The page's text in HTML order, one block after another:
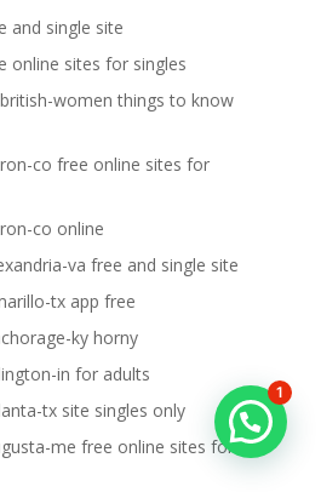
and single site
online sites for singles
women things to know
co free online sites for
co online
va free and single site
tx app free
ky horny
in for adults
tx site singles only
me free online sites for
1